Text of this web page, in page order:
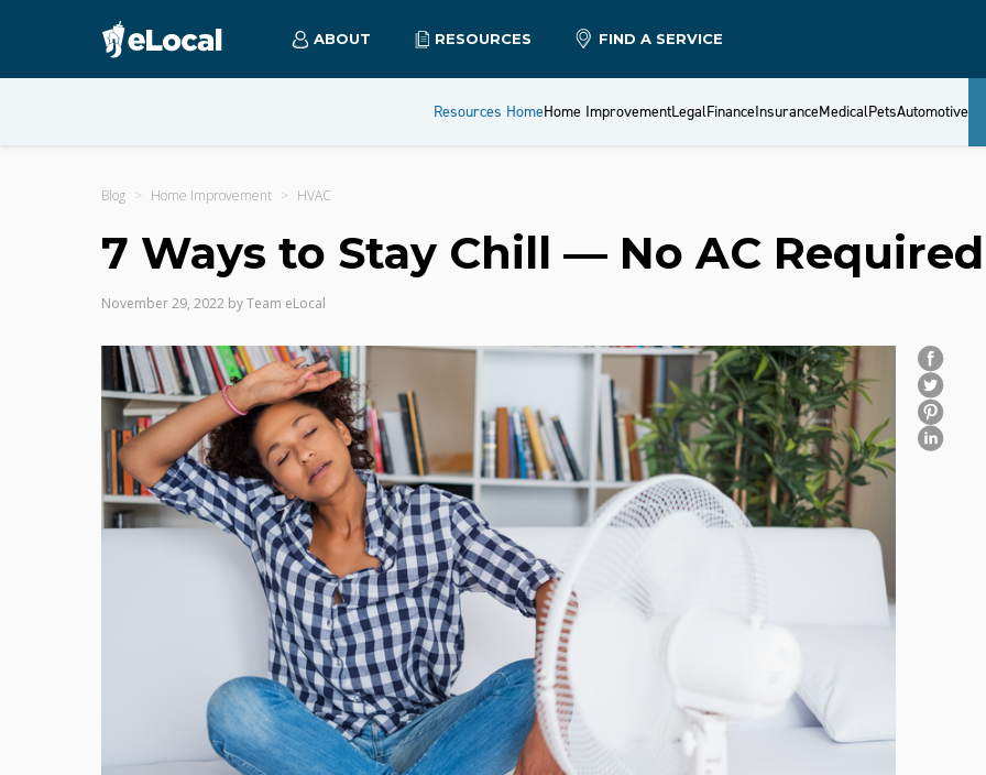
ABOUT RESOURCES FIND A SERVICE
Resources HomeHome ImprovementLegalFinanceInsuranceMedicalPetsAutomotive
Blog Home Improvement HVAC
7 Ways to Stay Chill — No AC
November 29, 2022 byTeam eLocal